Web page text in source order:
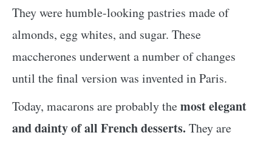
They were humble-looking pastries made of
almonds, egg whites, and sugar. These
maccherones underwent a number of changes
until the final version was invented in Paris.
Today, macarons are probably themost elegant
and dainty of all French desserts. They are